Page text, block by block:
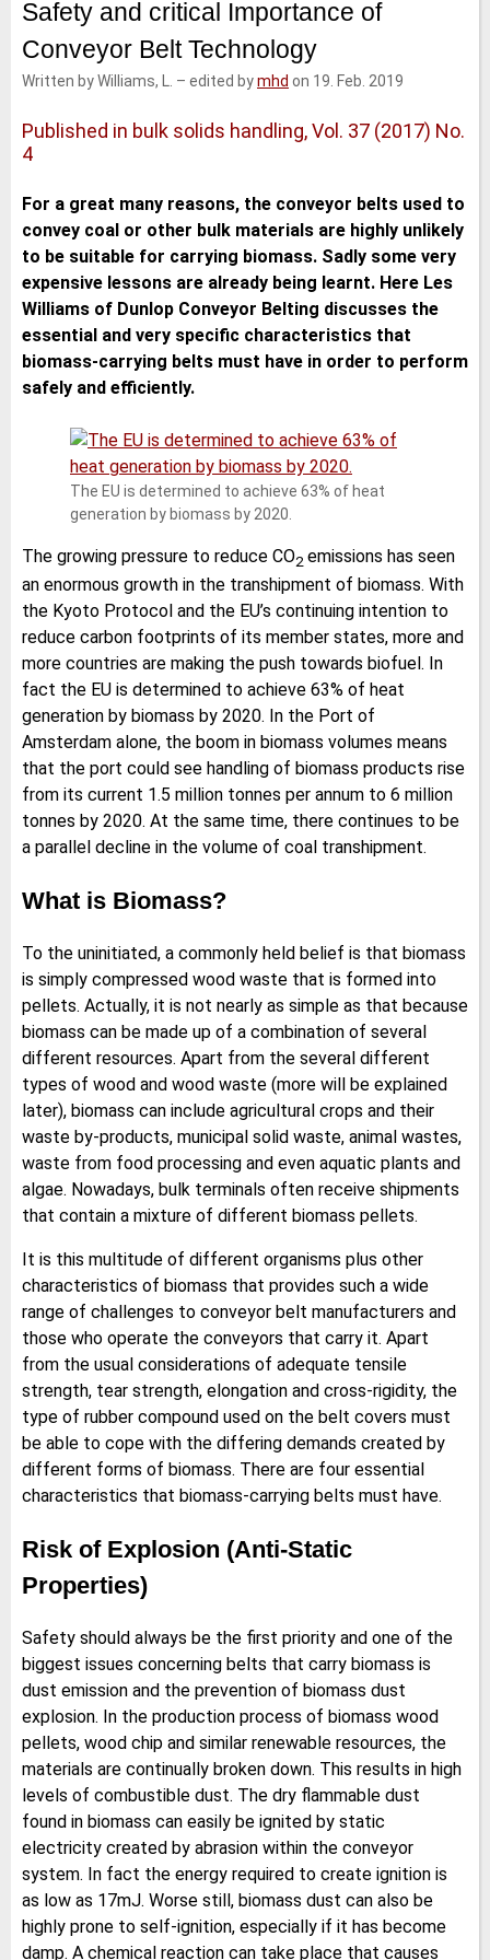
n
Safety and critical Importance of
Conveyor Belt Technology
Written by Williams, L. – edited bymhd on 19. Feb. 2019
Published in bulk solids handling, Vol. 37 (2017) No.
4
For a great many reasons, the conveyor belts used to
convey coal or other bulk materials are highly unlikely
to be suitable for carrying biomass. Sadly some very
expensive lessons are already being learnt. Here Les
Williams of Dunlop Conveyor Belting discusses the
essential and very specific characteristics that
biomass-carrying belts must have in order to perform
safely and efficiently.
The EU is determined to achieve 63% of heat
generation by biomass by 2020.
The growing pressure to reduce CO2 emissions has seen
an enormous growth in the transhipment of biomass. With
the Kyoto Protocol and the EU’s continuing intention to
reduce carbon footprints of its member states, more and
more countries are making the push towards biofuel. In
fact the EU is determined to achieve 63% of heat
generation by biomass by 2020. In the Port of
Amsterdam alone, the boom in biomass volumes means
that the port could see handling of biomass products rise
from its current 1.5 million tonnes per annum to 6 million
tonnes by 2020. At the same time, there continues to be
a parallel decline in the volume of coal transhipment.
What is Biomass?
To the uninitiated, a commonly held belief is that biomass
is simply compressed wood waste that is formed into
pellets. Actually, it is not nearly as simple as that because
biomass can be made up of a combination of several
different resources. Apart from the several different
types of wood and wood waste (more will be explained
later), biomass can include agricultural crops and their
waste by-products, municipal solid waste, animal wastes,
waste from food processing and even aquatic plants and
algae. Nowadays, bulk terminals often receive shipments
that contain a mixture of different biomass pellets.
It is this multitude of different organisms plus other
characteristics of biomass that provides such a wide
range of challenges to conveyor belt manufacturers and
those who operate the conveyors that carry it. Apart
from the usual considerations of adequate tensile
strength, tear strength, elongation and cross-rigidity, the
type of rubber compound used on the belt covers must
be able to cope with the differing demands created by
different forms of biomass. There are four essential
characteristics that biomass-carrying belts must have.
Risk of Explosion (Anti-Static
Properties)
Safety should always be the first priority and one of the
biggest issues concerning belts that carry biomass is
dust emission and the prevention of biomass dust
explosion. In the production process of biomass wood
pellets, wood chip and similar renewable resources, the
materials are continually broken down. This results in high
levels of combustible dust. The dry flammable dust
found in biomass can easily be ignited by static
electricity created by abrasion within the conveyor
system. In fact the energy required to create ignition is
as low as 17mJ. Worse still, biomass dust can also be
highly prone to self-ignition, especially if it has become
damp. A chemical reaction can take place that causes